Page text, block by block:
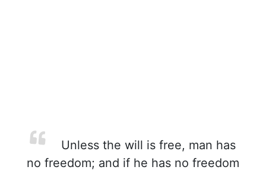
Unless the will is free, man has
no freedom; and if he has no freedom